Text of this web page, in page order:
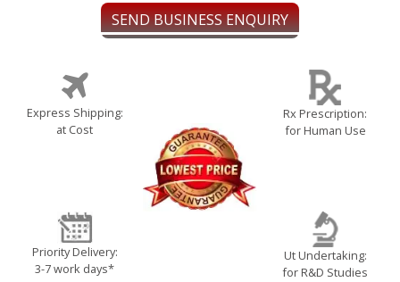
SEND BUSINESS ENQUIRY
Express Shipping:
at Cost
Priority Delivery:
3-7 work days*
Rx Prescription:
for Human Use
Ut Undertaking:
for R&D Studies